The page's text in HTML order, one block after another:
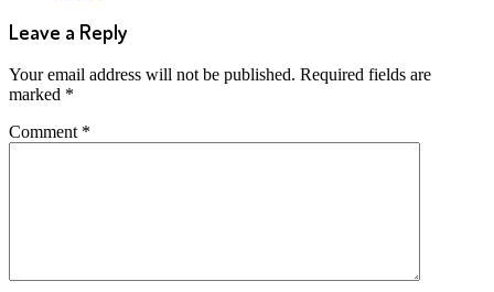
Leave a Reply
Your email address will not be published. Required fields are
marked *
Comment *